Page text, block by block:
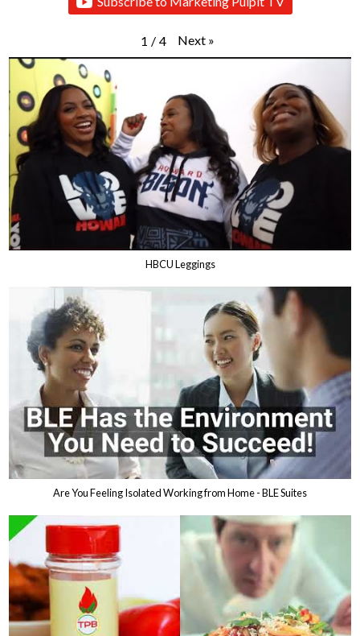
1 / 4 Next »
HBCU Leggings
Are You Feeling Isolated Working from Home - BLE Suites